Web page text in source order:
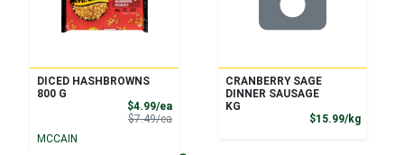
DICED HASHBROWNS
800 G
$4.99/eaSale Price
$7.49/eaProduct Price
MCCAIN
CRANBERRY SAGE
DINNER SAUSAGE
KG
$15.99/kg